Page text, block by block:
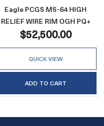
Eagle PCGS MS-64 HIGH
RELIEF WIRE RIM OGH PQ+
$52,500.00
QUICK VIEW
ADD TO CART